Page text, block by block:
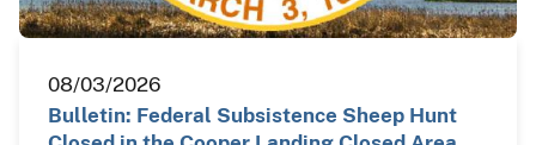
08/03/2026
Bulletin: Federal Subsistence Sheep Hunt